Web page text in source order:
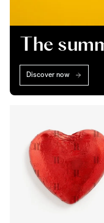
The
Discover now